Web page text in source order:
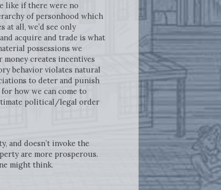
like if there were no
of personhood which
all, we’d see only
acquire and trade is what
possessions we
money creates incentives
behavior violates natural
to deter and punish
how we can come to
political/legal order
and doesn’t invoke the
are more prosperous.
might think.